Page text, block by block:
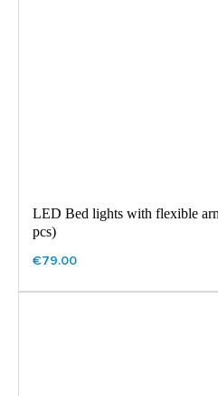
LED Bed lights with flexible
pcs)
€79.00